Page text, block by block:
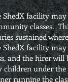
ShedX facility
classes.
sustained
ShedX facility
and the hirer
children under the
running the